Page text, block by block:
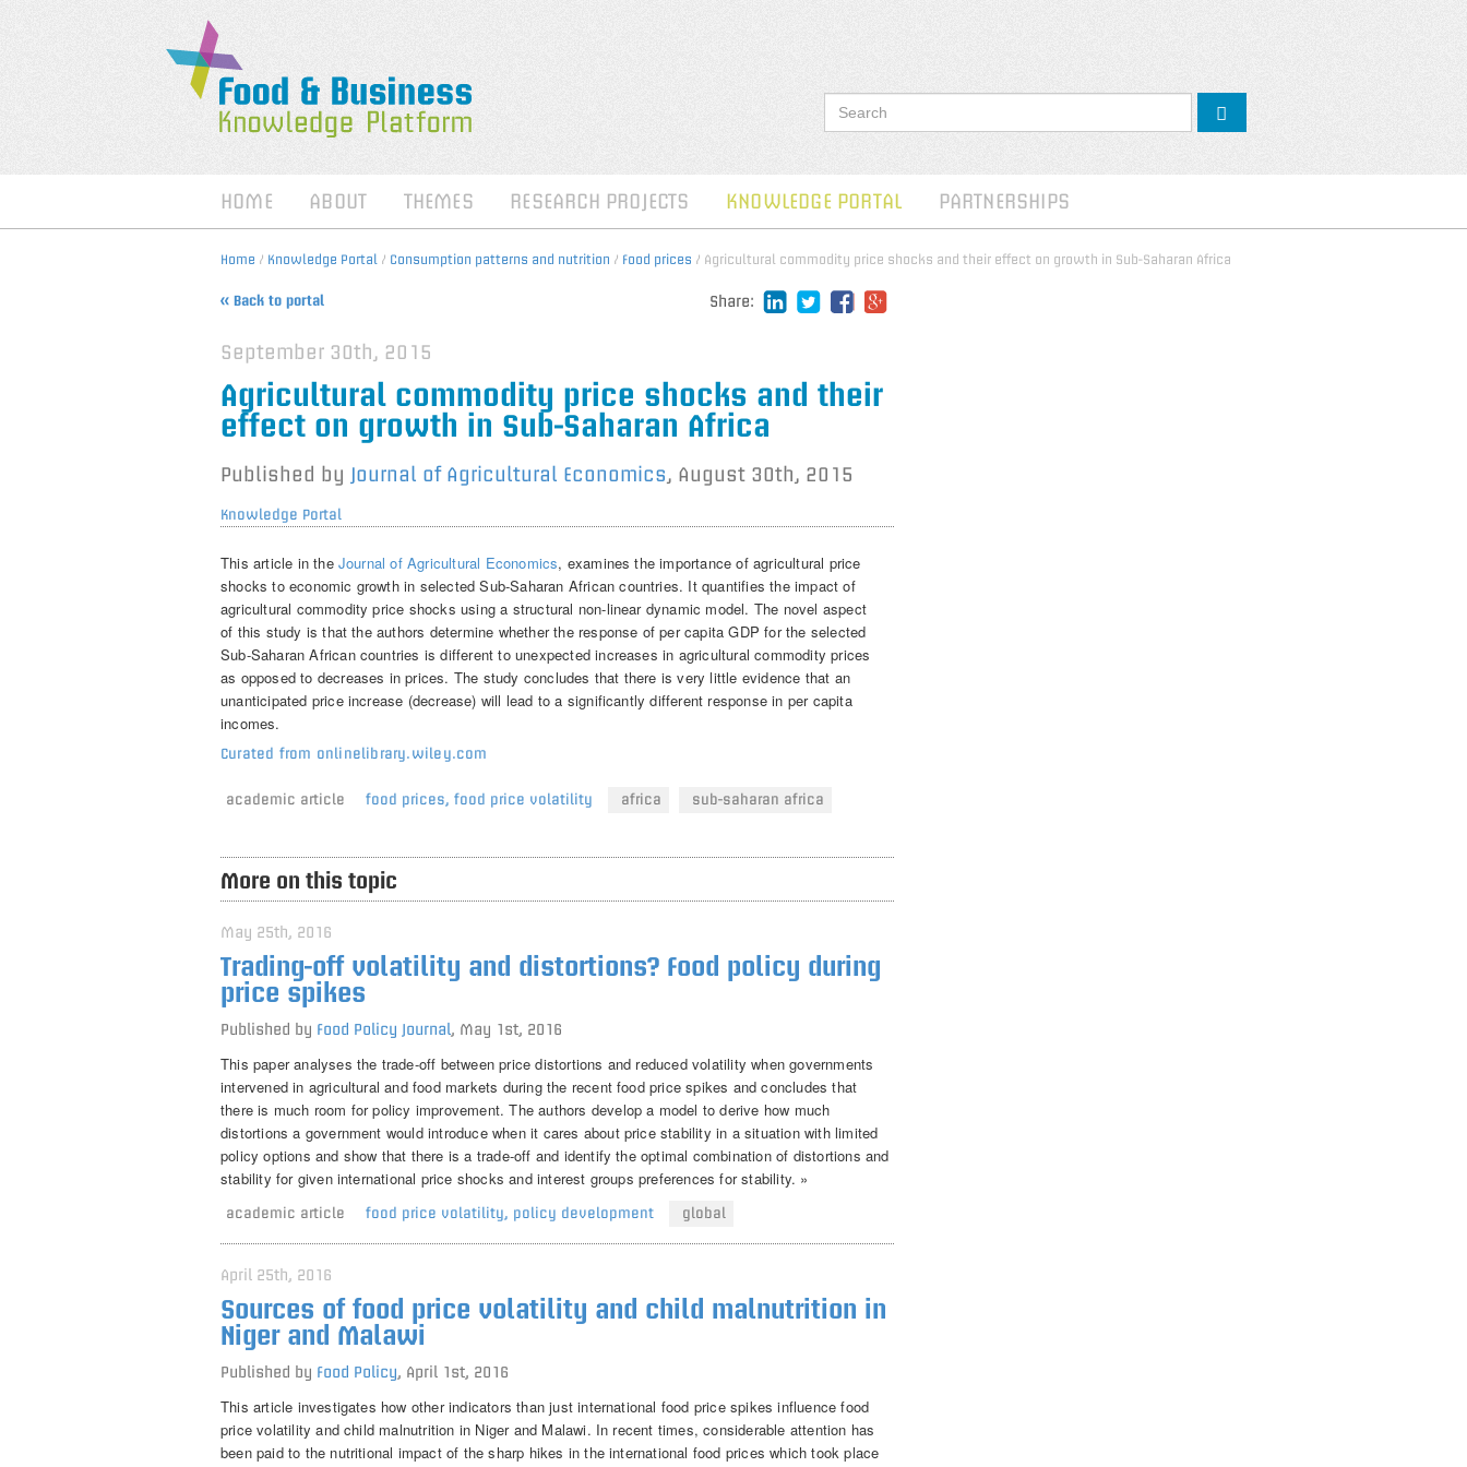
HOME ABOUT THEMES RESEARCH PROJECTS KNOWLEDGE PORTAL PARTNERSHIPS
Home / Knowledge Portal / Consumption patterns and nutrition / Food prices / Agricultural commodity price shocks and their effect on growth in Sub-Saharan Africa
« Back to portal Share:
September 30th, 2015
Agricultural commodity price shocks and their
effect on growth in Sub-Saharan Africa
Published by Journal of Agricultural Economics, August 30th, 2015
Knowledge Portal
This article in the Journal of Agricultural Economics, examines the importance of agricultural price
shocks to economic growth in selected Sub-Saharan African countries. It quantifies the impact of
agricultural commodity price shocks using a structural non-linear dynamic model. The novel aspect
of this study is that the authors determine whether the response of per capita GDP for the selected
Sub-Saharan African countries is different to unexpected increases in agricultural commodity prices
as opposed to decreases in prices. The study concludes that there is very little evidence that an
unanticipated price increase (decrease) will lead to a significantly different response in per capita
incomes.
Curated from onlinelibrary.wiley.com
academic article food prices, food price volatility africa sub-saharan africa
More on this topic
May 25th, 2016
Trading-off volatility and distortions? Food policy during
price spikes
Published by Food Policy Journal , May 1st, 2016
This paper analyses the trade-off between price distortions and reduced volatility when governments
intervened in agricultural and food markets during the recent food price spikes and concludes that
there is much room for policy improvement. The authors develop a model to derive how much
distortions a government would introduce when it cares about price stability in a situation with limited
policy options and show that there is a trade-off and identify the optimal combination of distortions and
stability for given international price shocks and interest groups preferences for stability. »
academic article food price volatility, policy development global
April 25th, 2016
Sources of food price volatility and child malnutrition in
Niger and Malawi
Published by Food Policy, April 1st, 2016
This article investigates how other indicators than just international food price spikes influence food
price volatility and child malnutrition in Niger and Malawi. In recent times, considerable attention has
been paid to the nutritional impact of the sharp hikes in the international food prices which took place